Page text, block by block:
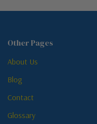
Other Pages
About Us
Blog
Contact
Glossary